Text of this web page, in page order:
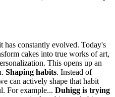
has constantly evolved. Today's
cakes into true works of art,
This opens up an
Shaping habits. Instead of
can actively shape that habit
For example... Duhigg is trying